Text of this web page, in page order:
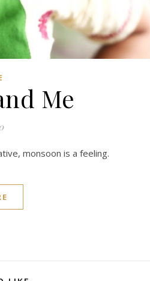
Me
monsoon is a feeling.